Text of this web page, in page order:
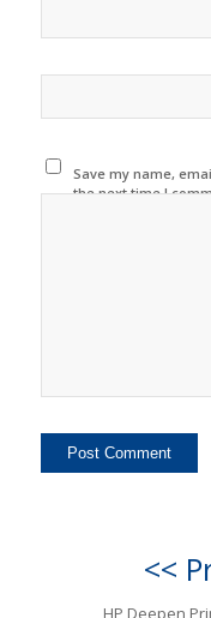
Save my name,
the next time I
<<
HP Deepen